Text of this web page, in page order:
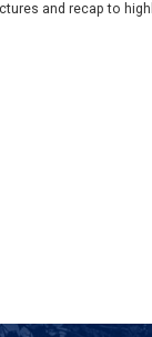
and recap to